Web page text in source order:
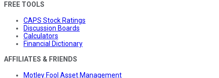
FREE TOOLS
CAPS Stock Ratings
Discussion Boards
Calculators
Financial Dictionary
AFFILIATES & FRIENDS
Motley Fool Asset Management